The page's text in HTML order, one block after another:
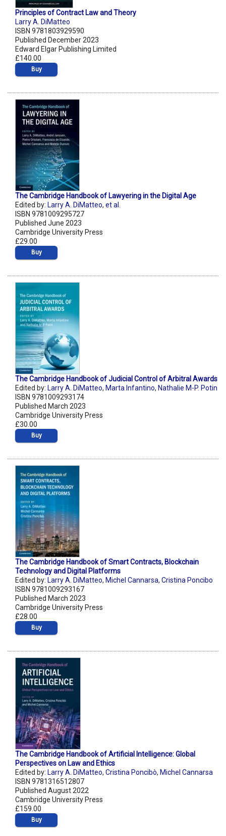
Principles of Contract Law and Theory
Larry A. DiMatteo
ISBN 9781803929590
Published December 2023
Edward Elgar Publishing Limited
£140.00
Buy
The Cambridge Handbook of Lawyering in the Digital Age
Edited by: Larry A. DiMatteo, et al.
ISBN 9781009295727
Published June 2023
Cambridge University Press
£29.00
Buy
The Cambridge Handbook of Judicial Control of Arbitral Awards
Edited by: Larry A. DiMatteo, Marta Infantino, Nathalie M-P. Potin
ISBN 9781009293174
Published March 2023
Cambridge University Press
£30.00
Buy
The Cambridge Handbook of Smart Contracts, Blockchain
Technology and Digital Platforms
Edited by: Larry A. DiMatteo, Michel Cannarsa, Cristina Poncibo
ISBN 9781009293167
Published March 2023
Cambridge University Press
£28.00
Buy
The Cambridge Handbook of Artificial Intelligence: Global
Perspectives on Law and Ethics
Edited by: Larry A. DiMatteo, Cristina Poncibò, Michel Cannarsa
ISBN 9781316512807
Published August 2022
Cambridge University Press
£159.00
Buy